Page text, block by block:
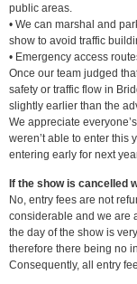
public areas.
• We can marshal and
show to avoid traffic
• Emergency access
Once our team judged
safety or traffic flow in
slightly earlier than the
We appreciate
weren’t able to enter
entering early for next
If the show is cancelled
No, entry fees are not
considerable and we are
the day of the show is
therefore there being no
Consequently, all entry